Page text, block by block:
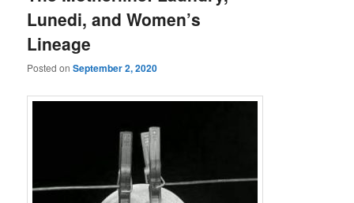
Lunedi, and Women’s
Lineage
Posted onSeptember 2, 2020